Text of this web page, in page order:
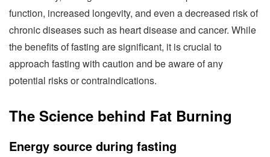
function, increased longevity, and even a decreased risk of
chronic diseases such as heart disease and cancer. While
the benefits of fasting are significant, it is crucial to
approach fasting with caution and be aware of any
potential risks or contraindications.
The Science behind Fat Burning
Energy source during fasting